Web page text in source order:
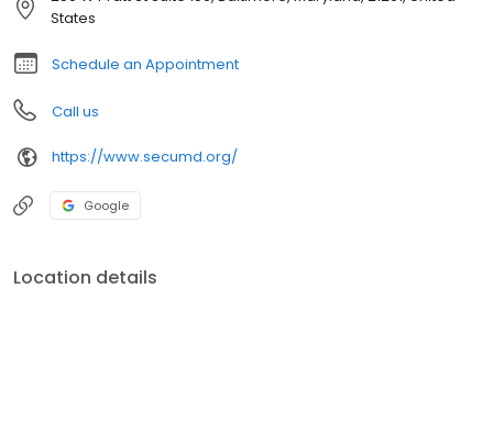
States
Schedule an Appointment
Call us
https://www.secumd.org/
Google
Location details